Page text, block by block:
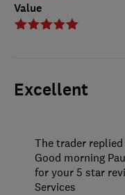
Value
Excellent
The trader
Good morning
for your 5 star
Services